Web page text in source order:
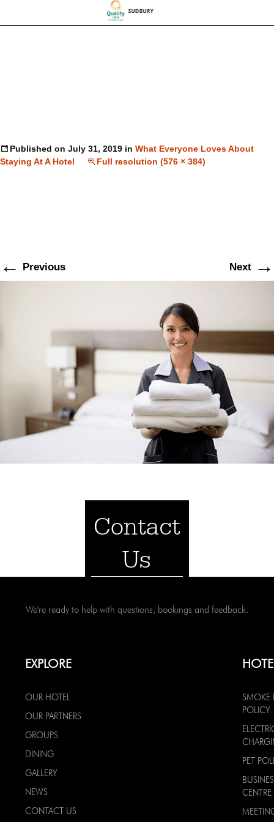
Published on July 31, 2019 in What Everyone Loves About
Staying At A Hotel
Full resolution (576 × 384)
← Previous Next →
Contact
Us
We're ready to help with questions, bookings and feedback.
EXPLORE
OUR HOTEL
OUR PARTNERS
GROUPS
DINING
GALLERY
NEWS
CONTACT US
SMOKE
POLICY
PET
CENTRE